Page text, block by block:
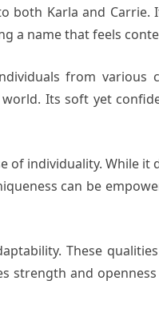
both Karla and
a name that feels
from
Its soft yet
of individuality. While
can be
These
strength and